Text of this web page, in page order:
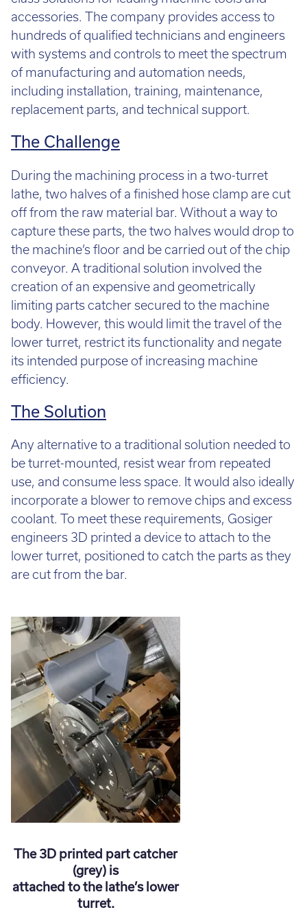
Call:01782 814551
Email:info@tritech3d.co.uk
accessories. The company provides access to
hundreds of qualified technicians and engineers
with systems and controls to meet the spectrum
of manufacturing and automation needs,
including installation, training, maintenance,
replacement parts, and technical support.
The Challenge
During the machining process in a two-turret
lathe, two halves of a finished hose clamp are cut
off from the raw material bar. Without a way to
capture these parts, the two halves would drop to
the machine’s floor and be carried out of the chip
conveyor. A traditional solution involved the
creation of an expensive and geometrically
limiting parts catcher secured to the machine
body. However, this would limit the travel of the
lower turret, restrict its functionality and negate
its intended purpose of increasing machine
efficiency.
The Solution
Any alternative to a traditional solution needed to
be turret-mounted, resist wear from repeated
use, and consume less space. It would also ideally
incorporate a blower to remove chips and excess
coolant. To meet these requirements, Gosiger
engineers 3D printed a device to attach to the
lower turret, positioned to catch the parts as they
are cut from the bar.
The 3D printed part catcher
(grey) is
attached to the lathe’s lower
turret.